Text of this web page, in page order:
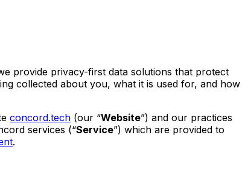
provide privacy-first data solutions that protect
collected about you, what it is used for, and how
concord.tech (our “Website”) and our practices
services (“Service”) which are provided to
.